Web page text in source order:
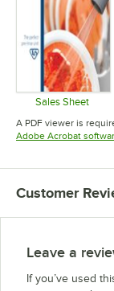
Sales Sheet
Opens
A PDF viewer is
Adobe Acrobat
Customer
Leave a
If you’ve used